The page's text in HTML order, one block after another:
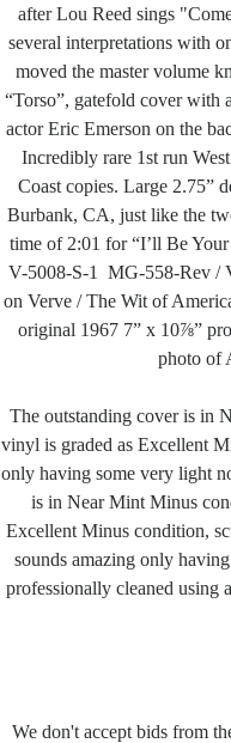
after Lou Reed sings
several interpretations with
moved the master volume
“Torso”, gatefold cover with
actor Eric Emerson on the
Incredibly rare 1st run
Coast copies. Large 2.75”
Burbank, CA, just like the
time of 2:01 for “I’ll Be
V-5008-S-1 MG-558-Rev /
on Verve / The Wit of
original 1967 7” x 10⅞”
photo of
The outstanding cover is in
vinyl is graded as Excellent
only having some very light
is in Near Mint Minus
Excellent Minus condition,
sounds amazing only
professionally cleaned
We don't accept bids from